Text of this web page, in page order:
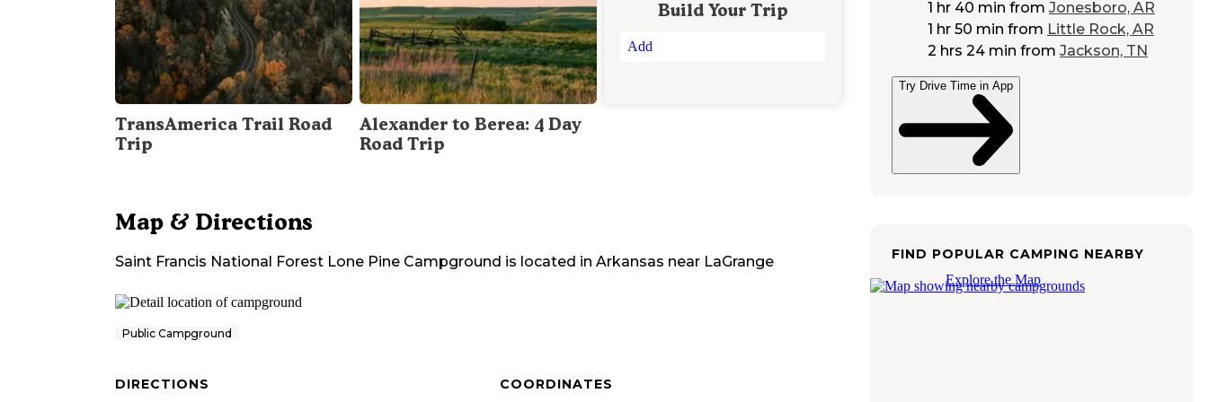
TransAmerica Trail Road
Trip
Alexander to Berea: 4 Day
Road Trip
Build Your Trip
Add
Map & Directions
Saint Francis National Forest Lone Pine Campground is located in Arkansas near LaGrange
Public Campground
DIRECTIONS COORDINATES
1 hr 40 min from Jonesboro, AR
1 hr 50 min from Little Rock, AR
2 hrs 24 min from Jackson, TN
Try Drive Time in App
FIND POPULAR CAMPING NEARBY
Explore the Map